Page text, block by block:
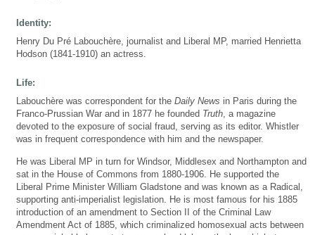
Identity:
Henry Du Pré Labouchère, journalist and Liberal MP, married Henrietta
Hodson (1841-1910) an actress.
Life:
Labouchère was correspondent for the Daily News in Paris during the
Franco-Prussian War and in 1877 he founded Truth , a magazine
devoted to the exposure of social fraud, serving as its editor. Whistler
was in frequent correspondence with him and the newspaper.
He was Liberal MP in turn for Windsor, Middlesex and Northampton and
sat in the House of Commons from 1880-1906. He supported the
Liberal Prime Minister William Gladstone and was known as a Radical,
supporting anti-imperialist legislation. He is most famous for his 1885
introduction of an amendment to Section II of the Criminal Law
Amendment Act of 1885, which criminalized homosexual acts between